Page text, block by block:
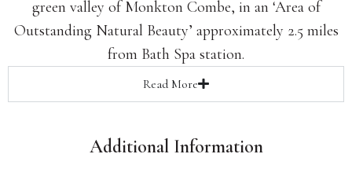
green valley of Monkton Combe, in an ‘Area of
Outstanding Natural Beauty’ approximately 2.5 miles
from Bath Spa station.
Read More
Additional Information